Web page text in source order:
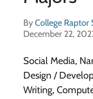
ByCollege Raptor
December 22,
Social Media,
Design /
Writing,